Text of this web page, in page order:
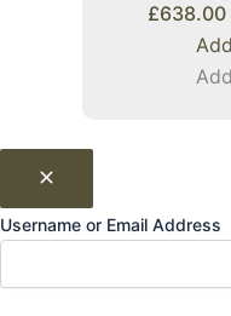
£638.00
Username or Email Address